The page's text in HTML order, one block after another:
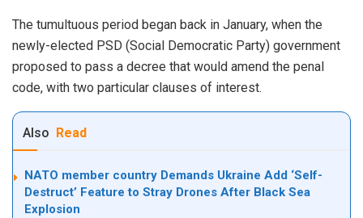
The tumultuous period began back in January, when the
newly-elected PSD (Social Democratic Party) government
proposed to pass a decree that would amend the penal
code, with two particular clauses of interest.
Also Read
NATO member country Demands Ukraine Add ‘Self-
Destruct’ Feature to Stray Drones After Black Sea
Explosion